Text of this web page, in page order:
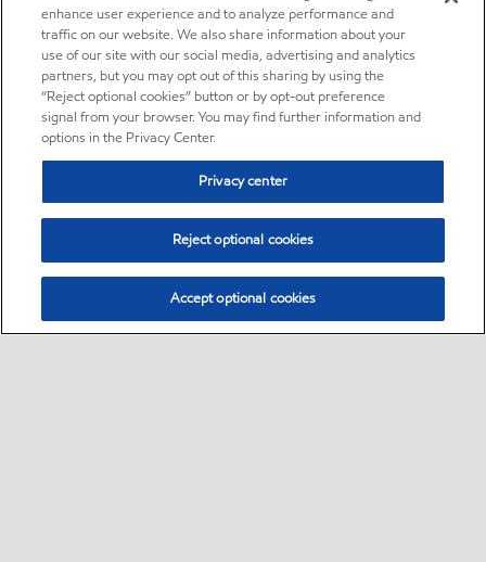
enhance user experience and to analyze performance and
traffic on our website. We also share information about your
use of our site with our social media, advertising and analytics
partners, but you may opt out of this sharing by using the
“Reject optional cookies” button or by opt-out preference
signal from your browser. You may find further information and
options in the Privacy Center.
Privacy center
Reject optional cookies
Accept optional cookies